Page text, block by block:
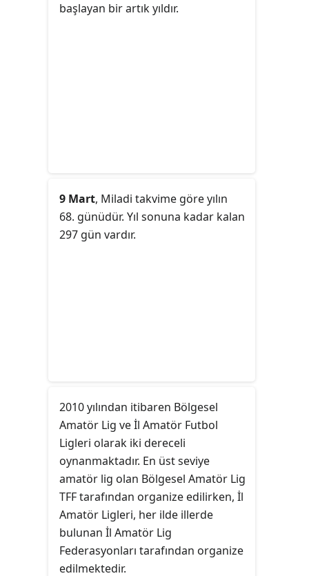
başlayan bir artık yıldır.
9 Mart, Miladi takvime göre yılın
68. günüdür. Yıl sonuna kadar kalan
297 gün vardır.
2010 yılından itibaren Bölgesel
Amatör Lig ve İl Amatör Futbol
Ligleri olarak iki dereceli
oynanmaktadır. En üst seviye
amatör lig olan Bölgesel Amatör Lig
TFF tarafından organize edilirken, İl
Amatör Ligleri, her ilde illerde
bulunan İl Amatör Lig
Federasyonları tarafından organize
edilmektedir.